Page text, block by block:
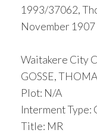
1993/37062,
November 1907
Waitakere City
GOSSE,
Plot: N/A
Interment Type:
Title: MR